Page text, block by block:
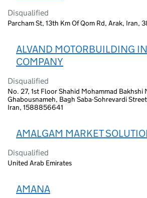
Disqualified
Parcham St, 13th Km Of Qom Rd, Arak, Iran,
ALVAND MOTORBUILDING
COMPANY
Disqualified
No. 27, 1st Floor Shahid Mohammad Bakhshi
Ghabousnameh, Bagh Saba-Sohrevardi
Iran, 1588856641
AMALGAM MARKET
Disqualified
United Arab Emirates
AMANA